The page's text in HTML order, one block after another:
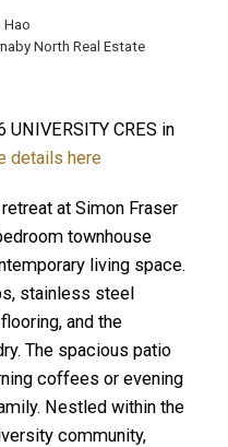
Hao
North Real Estate
CRES in
details here
at Simon Fraser
townhouse
living space.
stainless steel
and the
The spacious patio
coffees or evening
Nestled within the
community,